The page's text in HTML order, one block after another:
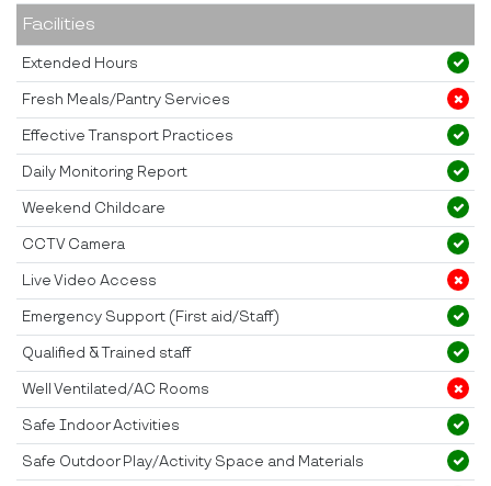
Facilities
Extended Hours
Fresh Meals/Pantry Services
Effective Transport Practices
Daily Monitoring Report
Weekend Childcare
CCTV Camera
Live Video Access
Emergency Support (First aid/Staff)
Qualified & Trained staff
Well Ventilated/AC Rooms
Safe Indoor Activities
Safe Outdoor Play/Activity Space and Materials